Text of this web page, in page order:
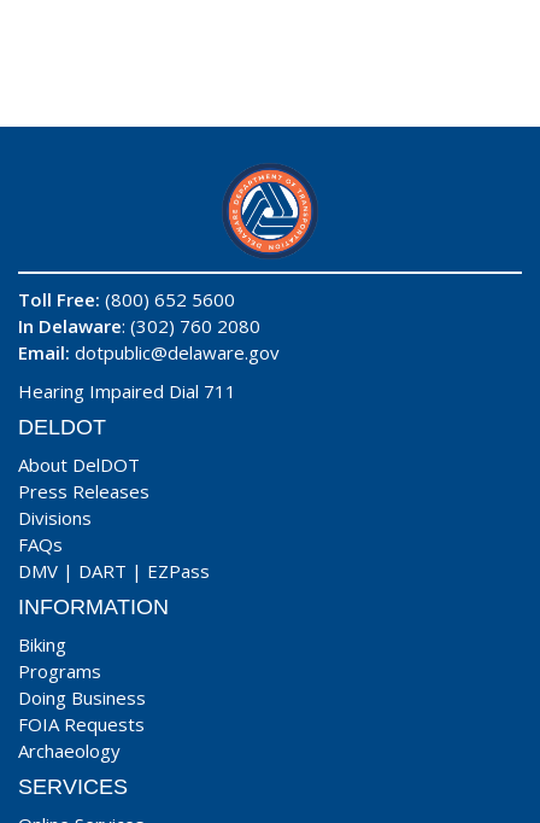
Toll Free: (800) 652 5600
In Delaware: (302) 760 2080
Email: dotpublic@delaware.gov
Hearing Impaired Dial 711
DELDOT
About DelDOT
Press Releases
Divisions
FAQs
DMV | DART | EZPass
INFORMATION
Biking
Programs
Doing Business
FOIA Requests
Archaeology
SERVICES